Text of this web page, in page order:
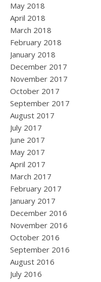
May 2018
April 2018
March 2018
February 2018
January 2018
December 2017
November 2017
October 2017
September 2017
August 2017
July 2017
June 2017
May 2017
April 2017
March 2017
February 2017
January 2017
December 2016
November 2016
October 2016
September 2016
August 2016
July 2016